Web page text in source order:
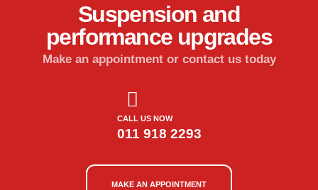
Suspension and
performance upgrades
Make an appointment or contact us today
CALL US NOW
011 918 2293
MAKE AN APPOINTMENT